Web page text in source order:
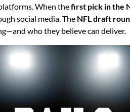
When thefirst pick in the
social media. The NFL draft
who they believe can deliver.